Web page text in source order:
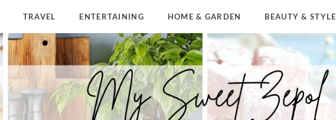
TRAVEL ENTERTAINING HOME & GARDEN BEAUTY & STYLE